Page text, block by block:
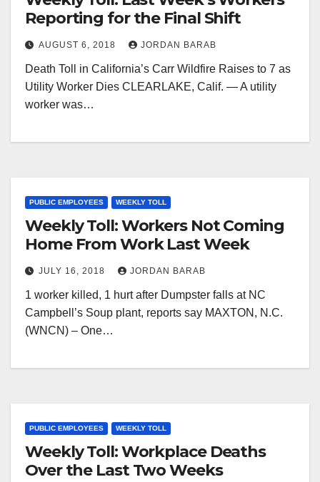
Reporting for the Final Shift
AUGUST 6, 2018 JORDAN BARAB
Death Toll in California’s Carr Wildfire Raises to 7 as
Utility Worker Dies CLEARLAKE, Calif. — A utility
worker was…
PUBLIC EMPLOYEES WEEKLY TOLL
Weekly Toll: Workers Not Coming
Home From Work Last Week
JULY 16, 2018 JORDAN BARAB
1 worker killed, 1 hurt after Dumpster falls at NC
Campbell’s Soup plant, reports say MAXTON, N.C.
(WNCN) – One…
PUBLIC EMPLOYEES WEEKLY TOLL
Weekly Toll: Workplace Deaths
Over the Last Two Weeks